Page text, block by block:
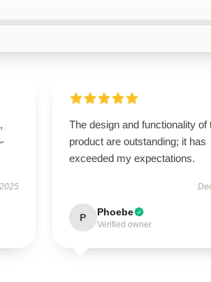
The design and functionality of
product are outstanding; it has
exceeded my expectations.
P Phoebe
Verified owner